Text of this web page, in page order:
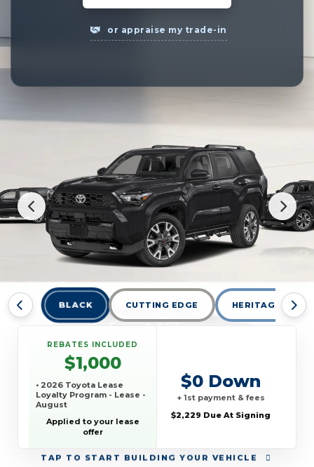
or appraise my trade-in
BLACK CUTTING EDGE HERITAGE BLUE
TAP TO START BUILDING YOUR VEHICLE
REBATES INCLUDED
$1,000
• 2026 Toyota Lease
Loyalty Program - Lease -
August
Applied to your lease
offer
$0 Down
+ 1st payment & fees
$2,229 Due At Signing